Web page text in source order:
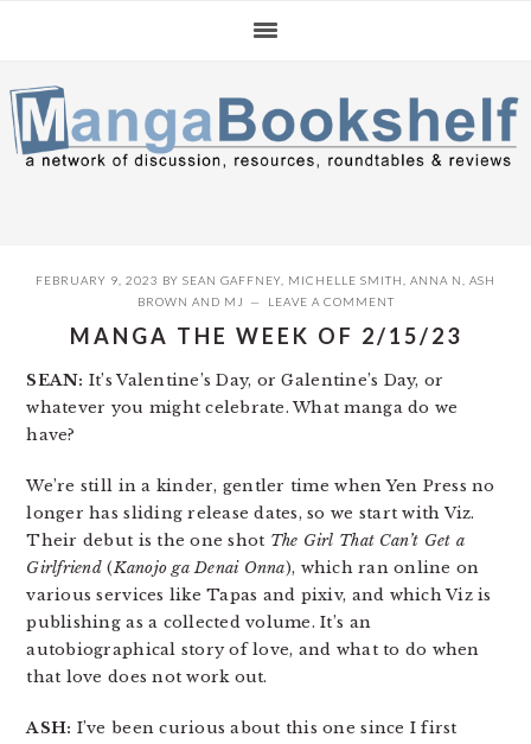
navigation
content
sidebar
FEBRUARY 9, 2023 BY SEAN GAFFNEY MICHELLE SMITH ANNA N
ASH
BROWN AND MJ LEAVE A COMMENT
MANGA THE WEEK OF 2/15/23
SEAN: It’s Valentine’s Day, or Galentine’s Day, or
whatever you might celebrate. What manga do we
have?
We’re still in a kinder, gentler time when Yen Press no
longer has sliding release dates, so we start with Viz.
Their debut is the one shot The Girl That Can’t Get a
Girlfriend (Kanojo ga Denai Onna), which ran online on
various services like Tapas and pixiv, and which Viz is
publishing as a collected volume. It’s an
autobiographical story of love, and what to do when
that love does not work out.
ASH: I’ve been curious about this one since I first